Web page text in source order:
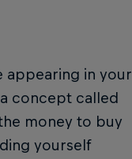
appearing in your
concept called
money to buy
yourself